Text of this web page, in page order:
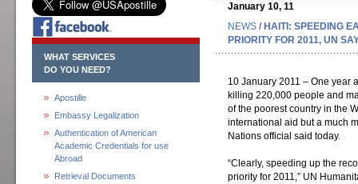
WHAT SERVICES
DO YOU NEED?
Apostille
Embassy Legalization
Authentication of American
Academic Credentials for use
Abroad
Retrieval Documents
January 10, 11
NEWS / HAITI: SPEEDING
PRIORITY FOR 2011, UN
10 January 2011 – One year
killing 220,000 people and
of the poorest country in the
international aid but a much
Nations official said today.
“Clearly, speeding up the
priority for 2011,” UN